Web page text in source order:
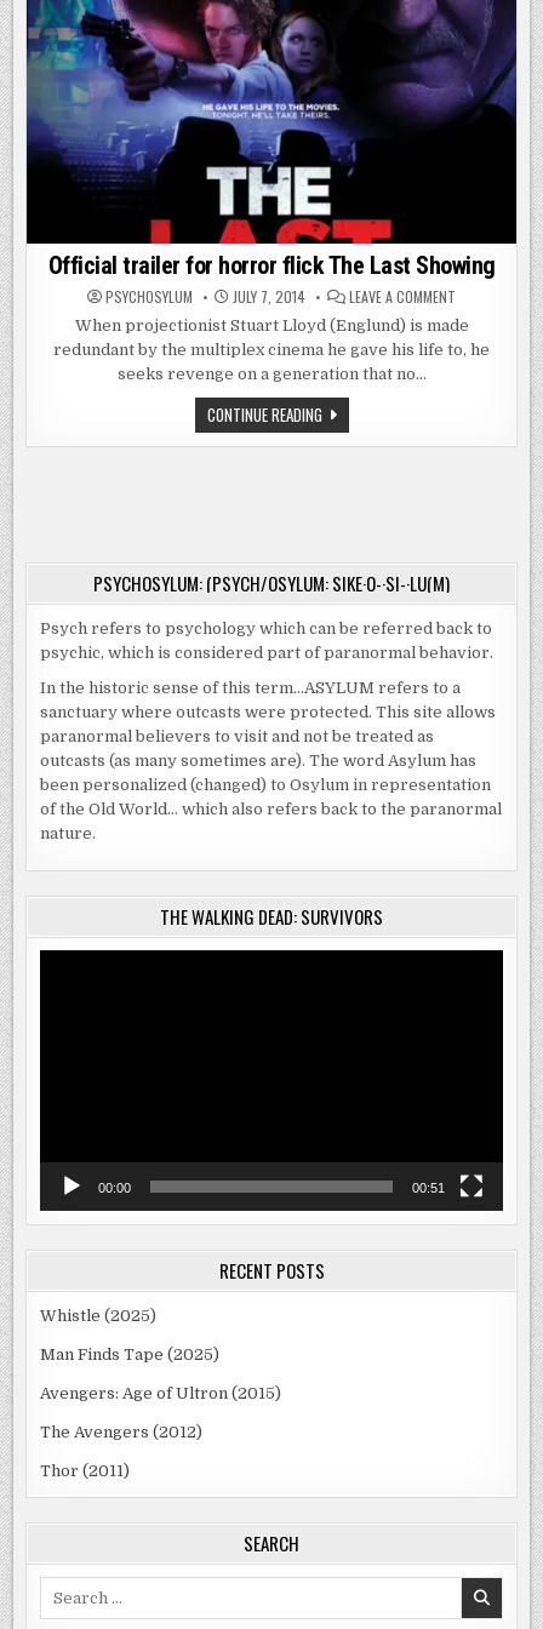
Official trailer for horror flick The Last Showing
PSYCHOSYLUM JULY 7, 2014 LEAVE A COMMENT
TRAILER
FOR
HORROR
When projectionist Stuart Lloyd (Englund) is made
redundant by the multiplex cinema he gave his life to, he
seeks revenge on a generation that no…
CONTINUE READINGOFFICIAL
TRAILER
FOR
PSYCHOSYLUM: (PSYCH/OSYLUM: SIKE·O-·SI-·LU(M)
Psych refers to psychology which can be referred back to
psychic, which is considered part of paranormal behavior.
In the historic sense of this term…ASYLUM refers to a
sanctuary where outcasts were protected. This site allows
paranormal believers to visit and not be treated as
outcasts (as many sometimes are). The word Asylum has
been personalized (changed) to Osylum in representation
of the Old World… which also refers back to the paranormal
nature.
THE WALKING DEAD: SURVIVORS
00:00 00:51
RECENT POSTS
Whistle (2025)
Man Finds Tape (2025)
Avengers: Age of Ultron (2015)
The Avengers (2012)
Thor (2011)
SEARCH